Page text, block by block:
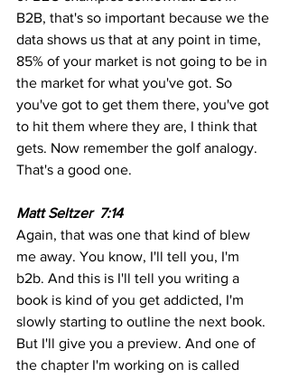
B2B, that's so important because we the
data shows us that at any point in time,
85% of your market is not going to be in
the market for what you've got. So
you've got to get them there, you've got
to hit them where they are, I think that
gets. Now remember the golf analogy.
That's a good one.
Matt Seltzer  7:14
Again, that was one that kind of blew
me away. You know, I'll tell you, I'm
b2b. And this is I'll tell you writing a
book is kind of you get addicted, I'm
slowly starting to outline the next book.
But I'll give you a preview. And one of
the chapter I'm working on is called